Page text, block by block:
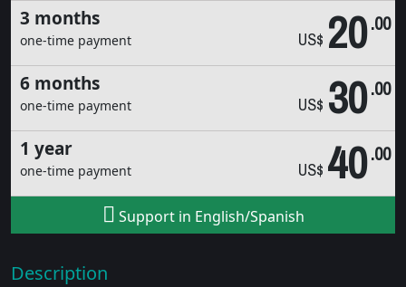
3 months
one-time payment US$ 20.00
6 months
one-time payment US$ 30.00
1 year
one-time payment US$ 40.00
Support in English/Spanish
Description